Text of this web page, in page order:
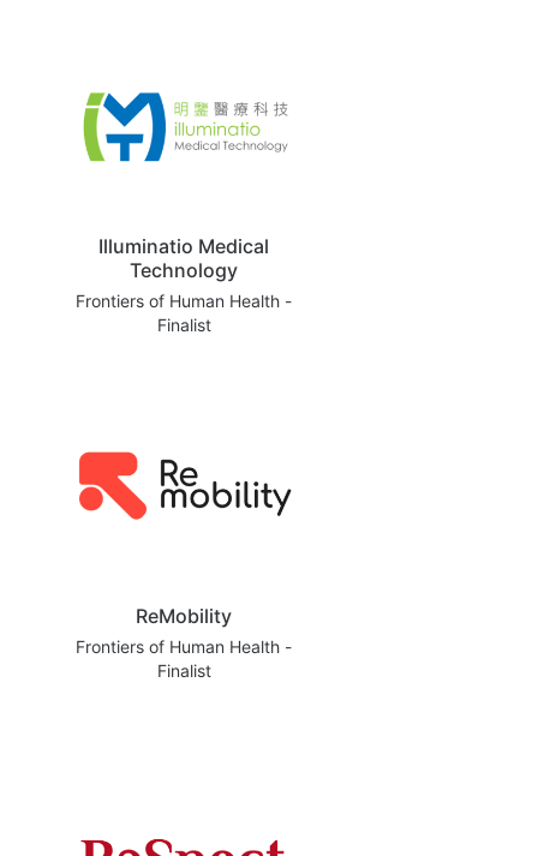
Illuminatio Medical
Technology
Frontiers of Human Health -
Finalist
ReMobility
Frontiers of Human Health -
Finalist